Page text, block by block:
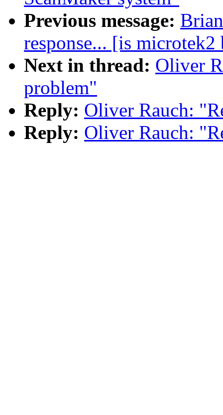
Previous message:
response... [is microtek2
Next in thread: Oliver
problem"
Reply: Oliver Rauch:
Reply: Oliver Rauch: